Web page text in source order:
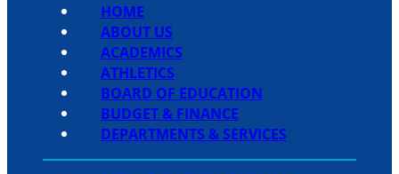
HOME
ABOUT US
ACADEMICS
ATHLETICS
BOARD OF EDUCATION
BUDGET & FINANCE
DEPARTMENTS & SERVICES